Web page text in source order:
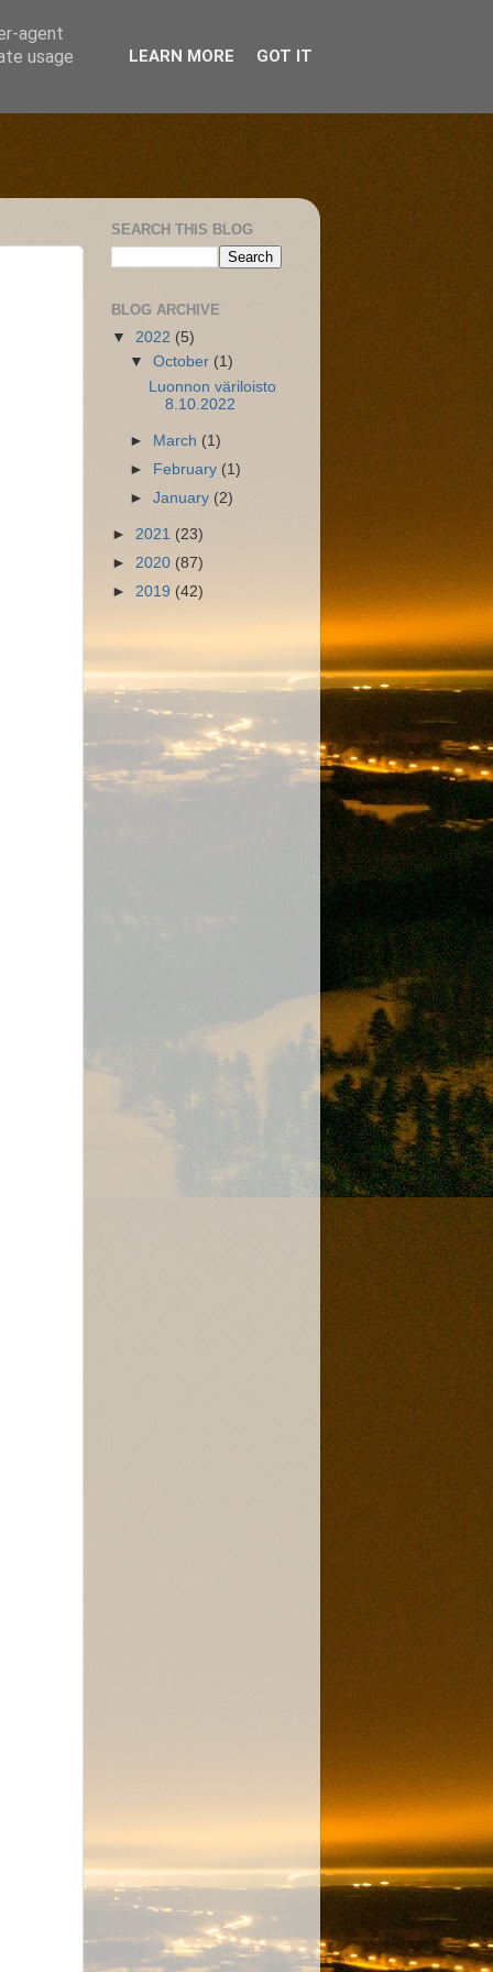
SEARCH THIS BLOG
BLOG ARCHIVE
▼ 2022 (5)
▼October (1)
Luonnon väriloisto
8.10.2022
► March (1)
►
February (1)
►January (2)
► 2021 (23)
► 2020 (87)
► 2019 (42)
agent
usage
LEARN MORE GOT IT